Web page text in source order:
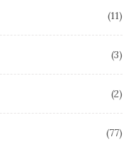
11
3
2
77